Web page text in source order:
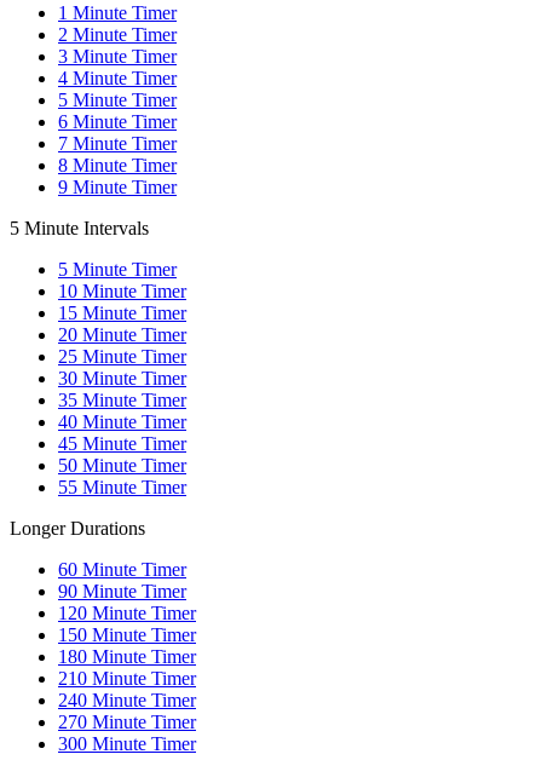
1 Minute Timer
2 Minute Timer
3 Minute Timer
4 Minute Timer
5 Minute Timer
6 Minute Timer
7 Minute Timer
8 Minute Timer
9 Minute Timer
5 Minute Intervals
5 Minute Timer
10 Minute Timer
15 Minute Timer
20 Minute Timer
25 Minute Timer
30 Minute Timer
35 Minute Timer
40 Minute Timer
45 Minute Timer
50 Minute Timer
55 Minute Timer
Longer Durations
60 Minute Timer
90 Minute Timer
120 Minute Timer
150 Minute Timer
180 Minute Timer
210 Minute Timer
240 Minute Timer
270 Minute Timer
300 Minute Timer